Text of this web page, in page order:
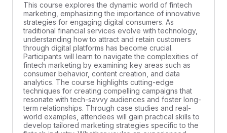
This course explores the dynamic world of fintech
marketing, emphasizing the importance of innovative
strategies for engaging digital consumers. As
traditional financial services evolve with technology,
understanding how to attract and retain customers
through digital platforms has become crucial.
Participants will learn to navigate the complexities of
fintech marketing by examining key areas such as
consumer behavior, content creation, and data
analytics. The course highlights cutting-edge
techniques for creating compelling campaigns that
resonate with tech-savvy audiences and foster long-
term relationships. Through case studies and real-
world examples, attendees will gain practical skills to
develop tailored marketing strategies specific to the